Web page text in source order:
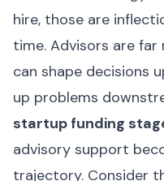
hire, those are
time. Advisors are
can shape decisions
up problems
startup funding
advisory support
trajectory. Consider